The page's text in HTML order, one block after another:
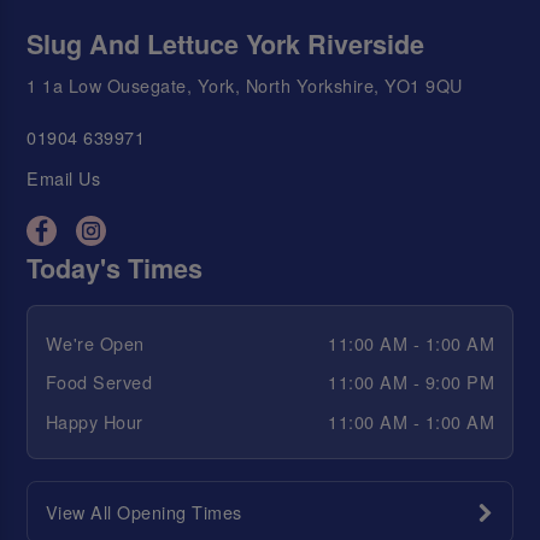
Slug And Lettuce York Riverside
1 1a Low Ousegate, York, North Yorkshire, YO1 9QU
01904 639971
Email Us
Today's Times
We're Open
11:00 AM - 1:00 AM
Food Served
11:00 AM - 9:00 PM
Happy Hour
11:00 AM - 1:00 AM
View All Opening Times